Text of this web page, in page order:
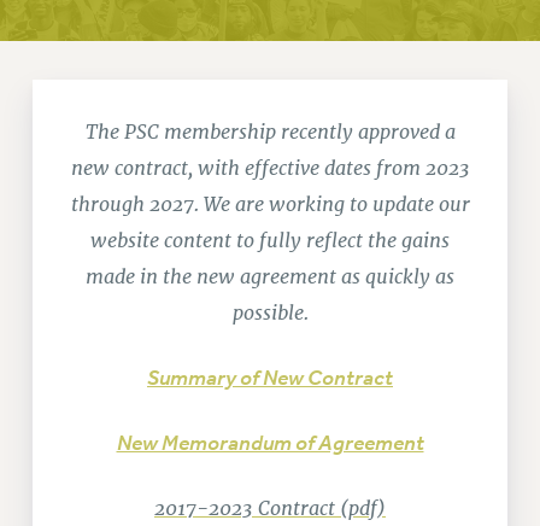
JOIN PSC
REQUEST MAILED MEMBER CARD
MEMBERSHIP
UPDATE YOUR MEMBERSHIP INFORMATION
WHO WE ARE
DELEGATE ASSEMBLY
AAUP DELEGATES
COMMITTEES
The PSC membership recently approved a
new contract, with effective dates from 2023
through 2027. We are working to update our
website content to fully reflect the gains
made in the new agreement as quickly as
possible.
Summary of New Contract
New Memorandum of Agreement
2017-2023 Contract (pdf)